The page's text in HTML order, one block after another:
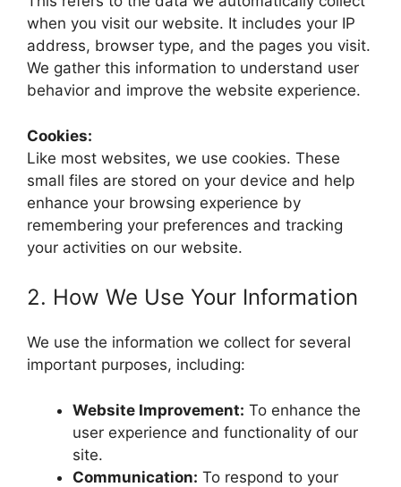
when you visit our website. It includes your IP
address, browser type, and the pages you visit.
We gather this information to understand user
behavior and improve the website experience.
Cookies:
Like most websites, we use cookies. These
small files are stored on your device and help
enhance your browsing experience by
remembering your preferences and tracking
your activities on our website.
2. How We Use Your Information
We use the information we collect for several
important purposes, including:
Website Improvement: To enhance the
user experience and functionality of our
site.
Communication: To respond to your